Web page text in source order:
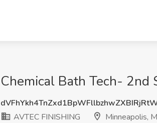
Chemical Bath Tech- 2nd
AVTEC FINISHING
Minneapolis,